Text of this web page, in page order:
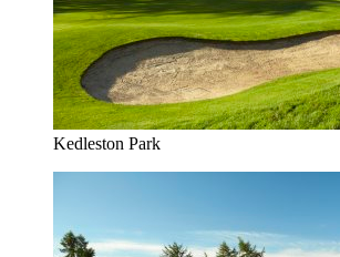
Kedleston Park